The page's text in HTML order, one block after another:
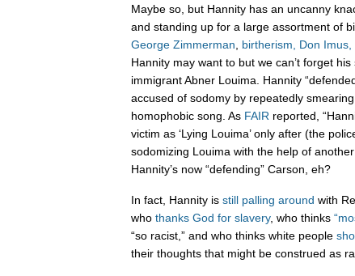
Maybe so, but Hannity has an uncanny
and standing up for a large assortment of
George Zimmerman birtherism, Don Imus,
Hannity may want to but we can’t forget
immigrant Abner Louima. Hannity
accused of sodomy by repeatedly
homophobic song. As FAIR reported,
victim as ‘Lying Louima’ only after (the
sodomizing Louima with the help of
Hannity’s now “defending” Carson, eh?
In fact, Hannity is still palling around with
who thanks God for slavery, who thinks
“so racist,” and who thinks white people
their thoughts that might be construed as